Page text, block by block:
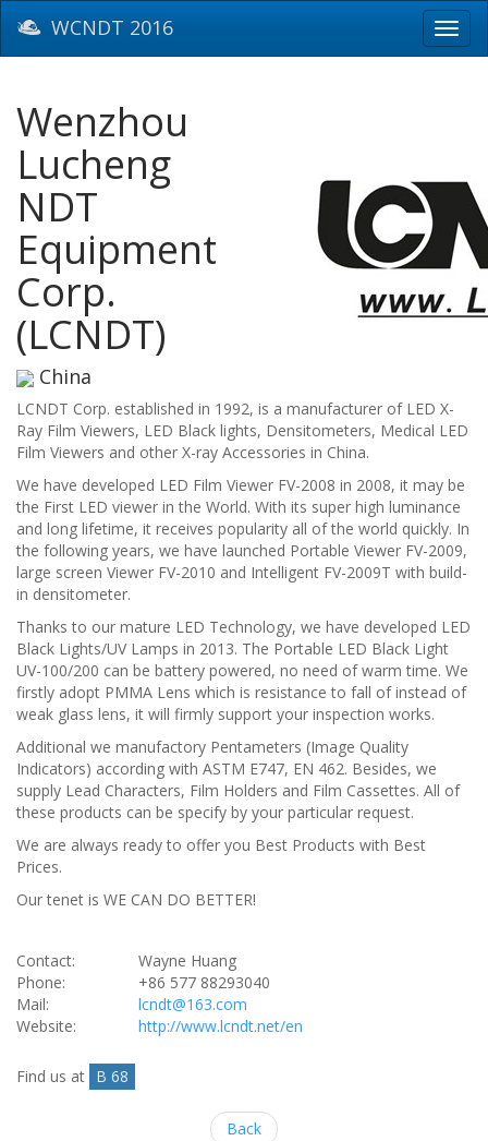
WCNDT 2016
Wenzhou
Lucheng
NDT
Equipment
Corp.
(LCNDT)
China
LCNDT Corp. established in 1992, is a manufacturer of LED X-
Ray Film Viewers, LED Black lights, Densitometers, Medical LED
Film Viewers and other X-ray Accessories in China.
We have developed LED Film Viewer FV-2008 in 2008, it may be
the First LED viewer in the World. With its super high luminance
and long lifetime, it receives popularity all of the world quickly. In
the following years, we have launched Portable Viewer FV-2009,
large screen Viewer FV-2010 and Intelligent FV-2009T with build-
in densitometer.
Thanks to our mature LED Technology, we have developed LED
Black Lights/UV Lamps in 2013. The Portable LED Black Light
UV-100/200 can be battery powered, no need of warm time. We
firstly adopt PMMA Lens which is resistance to fall of instead of
weak glass lens, it will firmly support your inspection works.
Additional we manufactory Pentameters (Image Quality
Indicators) according with ASTM E747, EN 462. Besides, we
supply Lead Characters, Film Holders and Film Cassettes. All of
these products can be specify by your particular request.
We are always ready to offer you Best Products with Best
Prices.
Our tenet is WE CAN DO BETTER!
Contact:
Wayne Huang
Phone:
+86 577 88293040
Mail:
lcndt@163.com
Website:
http://www.lcndt.net/en
Find us at B 68
Back